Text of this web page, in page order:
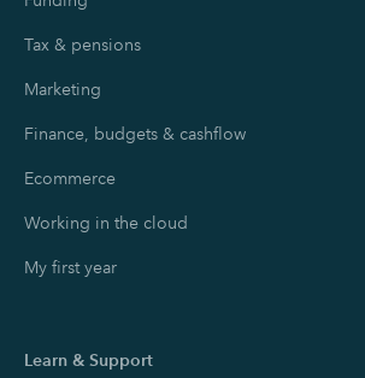
Tax & pensions
Marketing
Finance, budgets & cashflow
Ecommerce
Working in the cloud
My first year
Learn & Support